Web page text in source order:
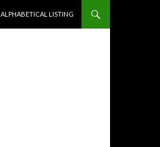
ALPHABETICAL LISTING